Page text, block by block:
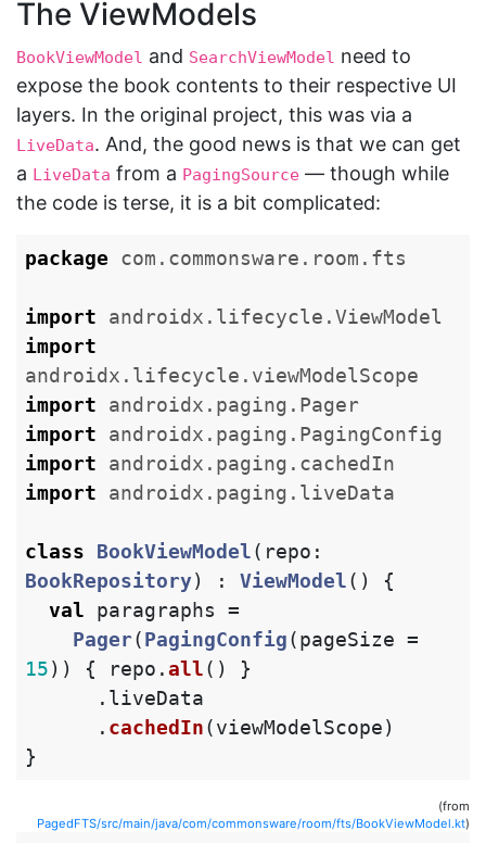
The ViewModels
BookViewModel and SearchViewModel need to
expose the book contents to their respective UI
layers. In the original project, this was via a
LiveData. And, the good news is that we can get
a LiveData from a PagingSource — though while
the code is terse, it is a bit complicated:
package com.commonsware.room.fts
import
androidx.lifecycle.ViewModel
import
androidx.lifecycle.viewModelScope
import
androidx.paging.Pager
import
androidx.paging.PagingConfig
import
androidx.paging.cachedIn
import
androidx.paging.liveData
class BookViewModel( repo :
BookRepository) : ViewModel()
{
val
paragraphs
=
Pager(PagingConfig(pageSize =
15)) { repo .all()
}
. liveData
. cachedIn(viewModelScope)
}
(from
PagedFTS/src/main/java/com/commonsware/room/fts/BookViewModel.kt)